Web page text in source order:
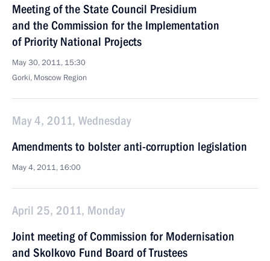
Meeting of the State Council Presidium
and the Commission for the Implementation
of Priority National Projects
May 30, 2011, 15:30
Gorki, Moscow Region
May 4, 2011, Wednesday
Amendments to bolster anti-corruption legislation
May 4, 2011, 16:00
April 25, 2011, Monday
Joint meeting of Commission for Modernisation
and Skolkovo Fund Board of Trustees